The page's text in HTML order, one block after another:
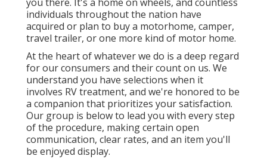
individuals throughout the nation have
acquired or plan to buy a motorhome, camper,
travel trailer, or one more kind of motor home.
At the heart of whatever we do is a deep regard
for our consumers and their count on us. We
understand you have selections when it
involves RV treatment, and we're honored to be
a companion that prioritizes your satisfaction.
Our group is below to lead you with every step
of the procedure, making certain open
communication, clear rates, and an item you'll
be enjoyed display.